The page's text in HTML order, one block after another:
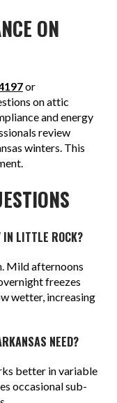
ON
or
on attic
and energy
review
winters. This
IN LITTLE ROCK?
Mild afternoons
freezes
wetter, increasing
NEED?
better in variable
occasional sub-